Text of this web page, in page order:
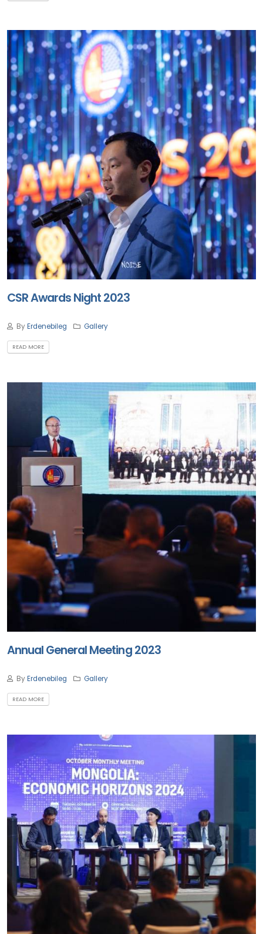
CSR Awards Night 2023
ByErdenebileg Gallery
READ MORE
Annual General Meeting 2023
ByErdenebileg Gallery
READ MORE